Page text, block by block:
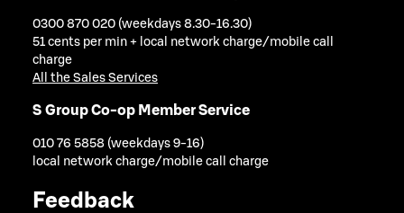
0300 870 020 (weekdays 8.30-16.30)
51 cents per min + local network charge/mobile call
charge
All the Sales Services
S Group Co-op Member Service
010 76 5858 (weekdays 9-16)
local network charge/mobile call charge
Feedback